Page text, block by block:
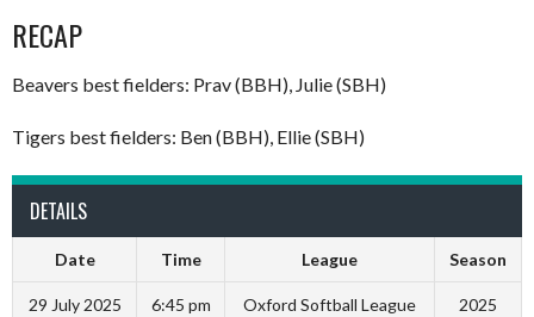
RECAP
Beavers best fielders: Prav (BBH), Julie (SBH)
Tigers best fielders: Ben (BBH), Ellie (SBH)
DETAILS
Date Time League Season
29 July 2025 6:45 pm Oxford Softball League 2025